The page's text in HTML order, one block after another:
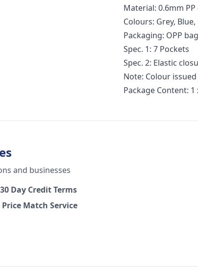
Material: 0.6mm
Colours: Grey, Blue,
Packaging: OPP
Spec. 1: 7 Pockets
Spec. 2: Elastic
Note: Colour
Package Content: 1
and businesses
30 Day Credit Terms
Price Match Service